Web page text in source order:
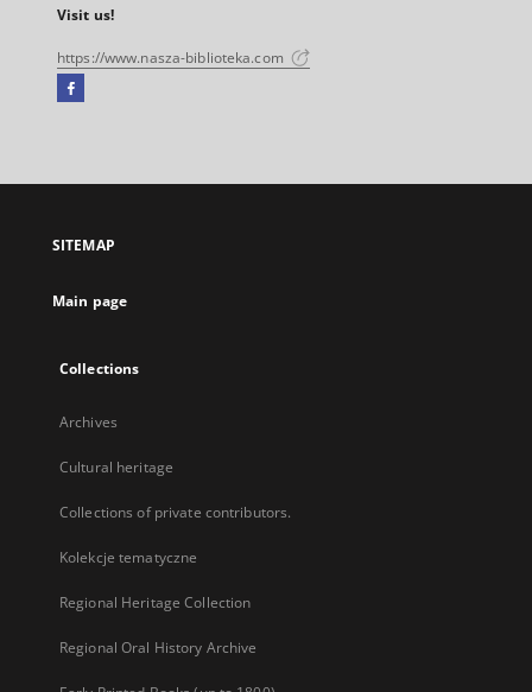
Visit us!
https://www.nasza-biblioteka.com
Facebook
open
new
SITEMAP
Main page
Collections
Archives
Cultural heritage
Collections of private contributors.
Kolekcje tematyczne
Regional Heritage Collection
Regional Oral History Archive